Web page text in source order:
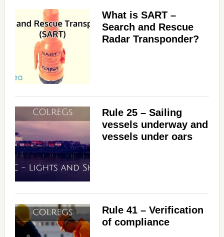
What is SART –
Search and Rescue
Radar Transponder?
Rule 25 – Sailing
vessels underway and
vessels under oars
Rule 41 – Verification
of compliance